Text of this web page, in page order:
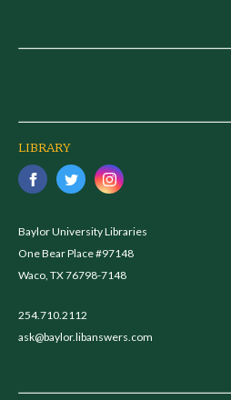
LIBRARY
Baylor University Libraries
One Bear Place #97148
Waco, TX 76798-7148
254.710.2112
ask@baylor.libanswers.com